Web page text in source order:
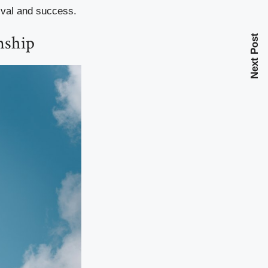
and success.
Next Post